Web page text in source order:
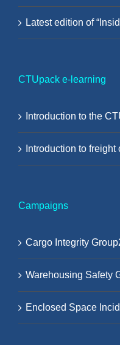
Latest edition of
CTUpack e-learning
Introduction to the
Introduction to
Campaigns
Cargo Integrity
Warehousing Safety
Enclosed Space